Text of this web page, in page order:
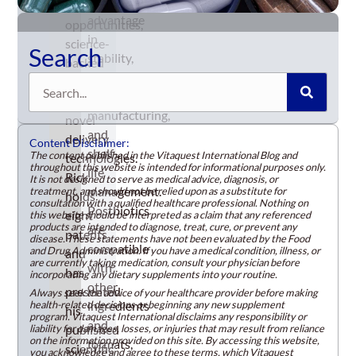
advantage
in
stability,
simplifying
manufacturing,
and
shelf-
life
management.
Postbiotics
are
compatible
with
other
ingredients
and
formats,
business
opportunities,
science-
backed
and
novel
delivery
technologies.
Rick
holds
eight
patents
and
has
presented
his
published
scientific
Search
Content Disclaimer:
The content published in the Vitaquest International Blog and
throughout this website is intended for informational purposes only.
It is not designed to serve as medical advice, diagnosis, or
treatment, and should not be relied upon as a substitute for
consultation with a qualified healthcare professional. Nothing on
this website should be interpreted as a claim that any referenced
products are intended to diagnose, treat, cure, or prevent any
disease. These statements have not been evaluated by the Food
and Drug Administration. If you have a medical condition, illness, or
are currently taking medication, consult your physician before
incorporating any dietary supplements into your routine.
Always seek the advice of your healthcare provider before making
health-related decisions or beginning any new supplement
program. Vitaquest International disclaims any responsibility or
liability for damages, losses, or injuries that may result from reliance
on the information provided on this site. By accessing this website,
you acknowledge and agree to these terms, which Vitaquest